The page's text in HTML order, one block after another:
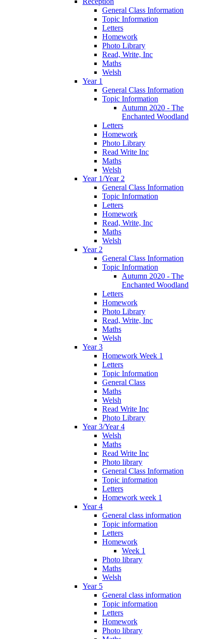
General Class Information
Topic Information
Letters
Homework
Photo Library
Read, Write, Inc
Maths
Welsh
Year 1
General Class Information
Topic Information
Autumn 2020 - The
Enchanted Woodland
Letters
Homework
Photo Library
Read Write Inc
Maths
Welsh
Year 1/Year 2
General Class Information
Topic Information
Letters
Homework
Read, Write, Inc
Maths
Welsh
Year 2
General Class Information
Topic Information
Autumn 2020 - The
Enchanted Woodland
Letters
Homework
Photo Library
Read, Write, Inc
Maths
Welsh
Year 3
Homework Week 1
Letters
Topic Information
General Class
Maths
Welsh
Read Write Inc
Photo Library
Year 3/Year 4
Welsh
Maths
Read Write Inc
Photo library
General Class Information
Topic information
Letters
Homework week 1
Year 4
General class information
Topic information
Letters
Homework
Week 1
Photo library
Maths
Welsh
Year 5
General class information
Topic information
Letters
Homework
Photo library